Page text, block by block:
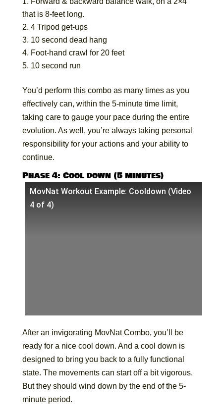
that is 8-feet long.
4 Tripod get-ups
10 second dead hang
Foot-hand crawl for 20 feet
10 second run
You’d perform this combo as many times as you
effectively can, within the 5-minute time limit,
taking care to gauge your pace during the entire
evolution. As well, you’re always taking personal
responsibility for your actions and your ability to
continue.
Phase 4: Cool down (5 minutes)
MovNat Workout Example: Cooldown (Video
4 of 4)
After an invigorating MovNat Combo, you’ll be
ready for a nice cool down. And a cool down is
designed to bring you back to a fully functional
state. The movements can start off a bit vigorous.
But they should wind down by the end of the 5-
minute period.